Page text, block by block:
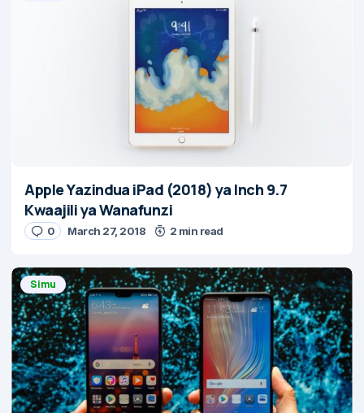
Apple Yazindua iPad (2018) ya Inch 9.7
Kwaajili ya Wanafunzi
0 March 27, 2018 2 min read
Simu